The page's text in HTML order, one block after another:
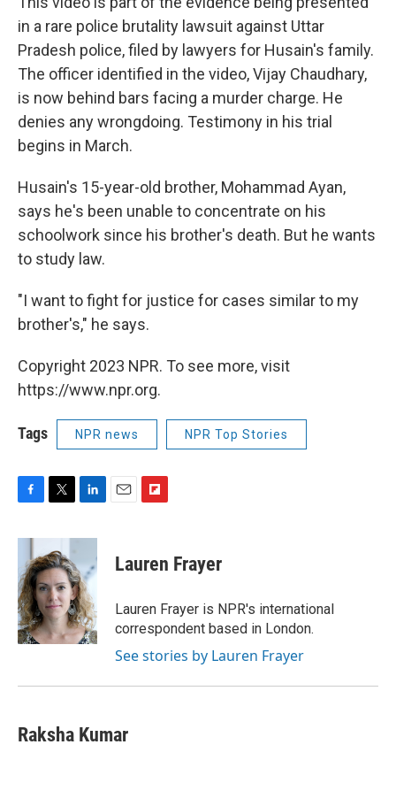
in a rare police brutality lawsuit against Uttar
Pradesh police, filed by lawyers for Husain's family.
The officer identified in the video, Vijay Chaudhary,
is now behind bars facing a murder charge. He
denies any wrongdoing. Testimony in his trial
begins in March.
Husain's 15-year-old brother, Mohammad Ayan,
says he's been unable to concentrate on his
schoolwork since his brother's death. But he wants
to study law.
"I want to fight for justice for cases similar to my
brother's," he says.
Copyright 2023 NPR. To see more, visit
https://www.npr.org.
Tags NPR news NPR Top Stories
c
b
o
o
k
i
t
t
e
r
n
e
d
I
n
p
b
a
r
d
Lauren Frayer
Lauren Frayer is NPR's international
correspondent based in London.
See stories by Lauren Frayer
Raksha Kumar